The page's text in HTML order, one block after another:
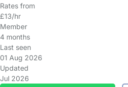
Rates from
£13/hr
Member
4 months
Last seen
01 Aug 2026
Updated
Jul 2026